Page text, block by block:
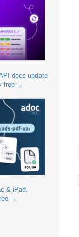
docs update
free →
& iPad.
→